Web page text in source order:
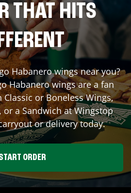
THAT HITS
Habanero wings near you?
Habanero wings are a fan
or Boneless Wings,
or a Sandwich at Wingstop
or delivery today.
ORDER